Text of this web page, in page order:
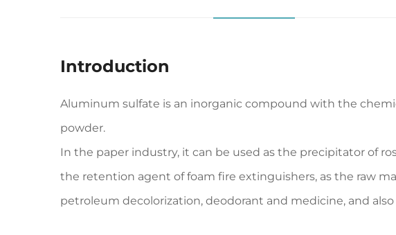
Introduction
Aluminum sulfate is an inorganic compound with the
powder.
In the paper industry, it can be used as the precipitator of
the retention agent of foam fire extinguishers, as the raw
petroleum decolorization, deodorant and medicine, and